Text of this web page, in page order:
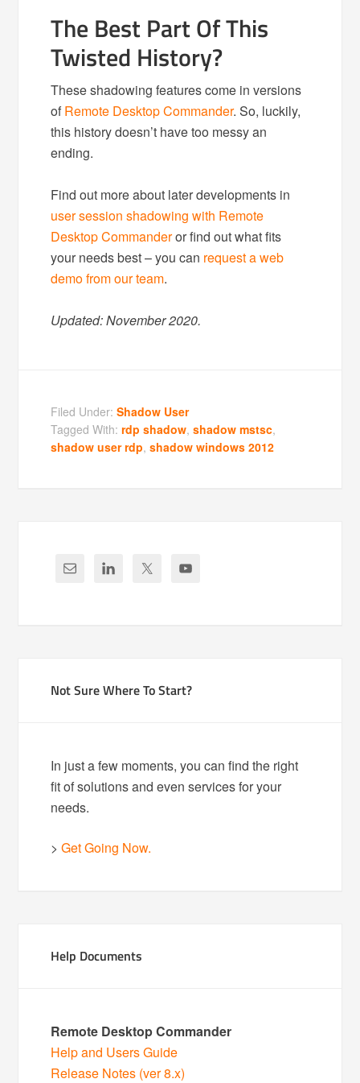
The Best Part Of This
Twisted History?
These shadowing features come in versions
of Remote Desktop Commander. So, luckily,
this history doesn’t have too messy an
ending.
Find out more about later developments in
user session shadowing with Remote
Desktop Commanderor find out what fits
your needs best – you can request a web
demo from our team.
Updated: November 2020.
Filed Under:Shadow User
Tagged With:rdp shadow,shadow mstsc,
shadow user rdp,shadow windows 2012
Not Sure Where To Start?
In just a few moments, you can find the right
fit of solutions and even services for your
needs.
>Get Going Now.
Help Documents
Remote Desktop Commander
Help and Users Guide
Release Notes (ver 8.x)